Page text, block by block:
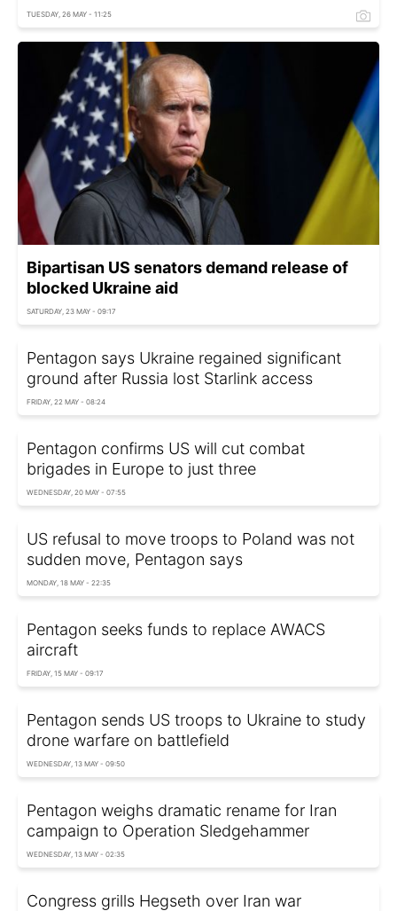
TUESDAY, 26 MAY - 11:25
Bipartisan US senators demand release of
blocked Ukraine aid
SATURDAY, 23 MAY - 09:17
Pentagon says Ukraine regained significant
ground after Russia lost Starlink access
FRIDAY, 22 MAY - 08:24
Pentagon confirms US will cut combat
brigades in Europe to just three
WEDNESDAY, 20 MAY - 07:55
US refusal to move troops to Poland was not
sudden move, Pentagon says
MONDAY, 18 MAY - 22:35
Pentagon seeks funds to replace AWACS
aircraft
FRIDAY, 15 MAY - 09:17
Pentagon sends US troops to Ukraine to study
drone warfare on battlefield
WEDNESDAY, 13 MAY - 09:50
Pentagon weighs dramatic rename for Iran
campaign to Operation Sledgehammer
WEDNESDAY, 13 MAY - 02:35
Congress grills Hegseth over Iran war